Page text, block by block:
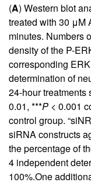
(A) Western blot
treated with 30 μM
minutes. Numbers
density of the P-
corresponding
determination of
24-hour treatments
0.01, ***P < 0.001
control group.
siRNA constructs
the percentage of
4 independent
100%.One